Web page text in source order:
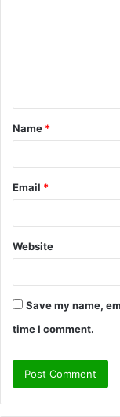
t
*
Name *
Email *
Website
Save my name,
time I comment.